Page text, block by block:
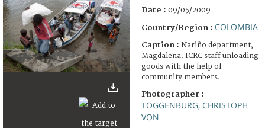
Date : 09/05/2009
Country/Region : COLOMBIA
Caption : Nariño department,
Magdalena. ICRC staff unloading
goods with the help of
community members.
Photographer :
TOGGENBURG, CHRISTOPH
VON